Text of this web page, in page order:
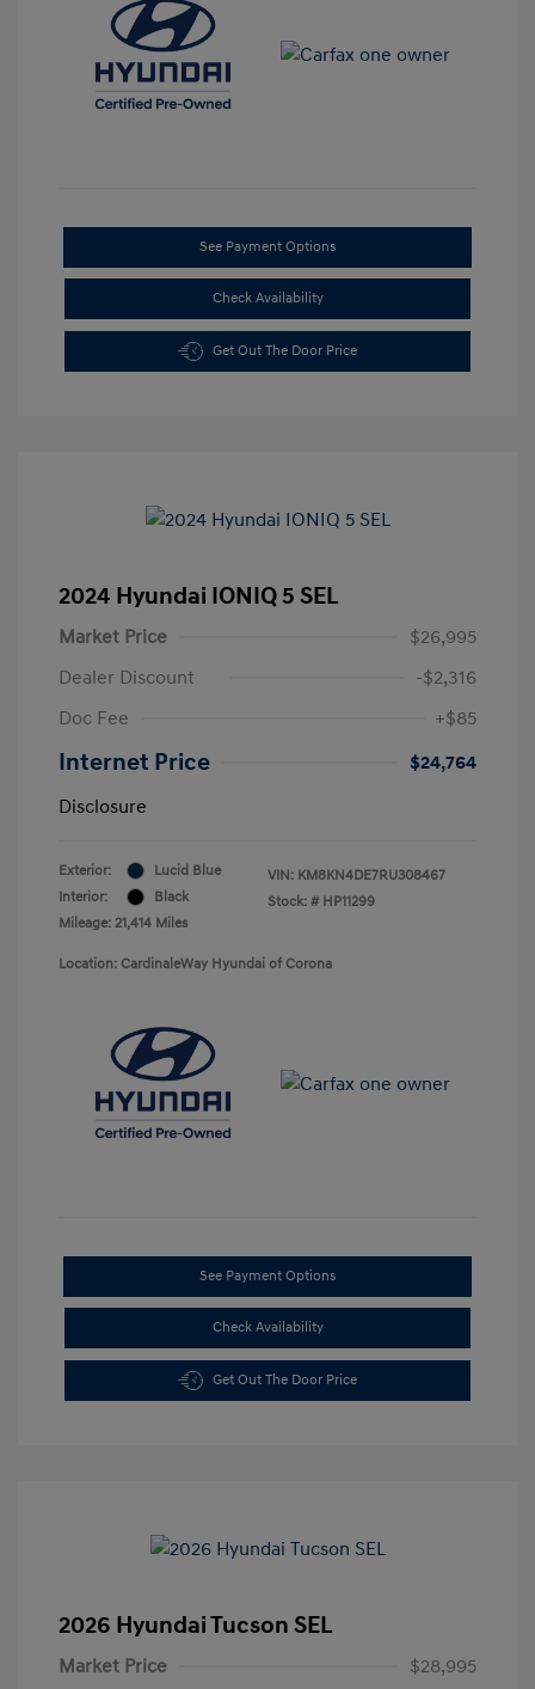
See Payment Options
Check Availability
Get Out The Door Price
2024 Hyundai IONIQ 5 SEL
Market Price
$26,995
Dealer Discount
-$2,316
Doc Fee
+$85
Internet Price
$24,764
Disclosure
Exterior:
Lucid Blue
Interior:
Black
Mileage: 21,414 Miles
VIN: KM8KN4DE7RU308467
Stock: # HP11299
Location: CardinaleWay Hyundai of Corona
See Payment Options
Check Availability
Get Out The Door Price
2026 Hyundai Tucson SEL
Market Price
$28,995